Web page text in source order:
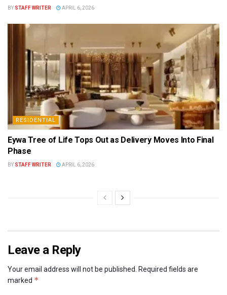
BY STAFF WRITER APRIL 6, 2026
RESIDENTIAL
Eywa Tree of Life Tops Out as Delivery Moves Into Final
Phase
BY STAFF WRITER APRIL 6, 2026
Leave a Reply
Your email address will not be published. Required fields are
marked *